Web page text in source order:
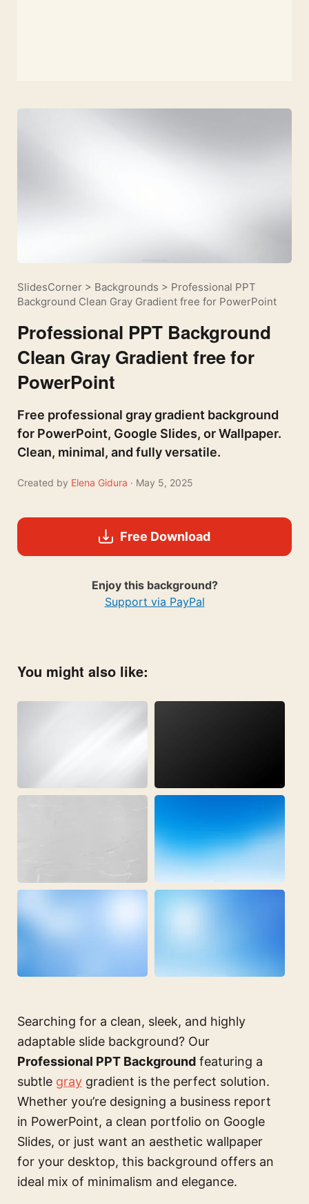
SlidesCorner > Backgrounds > Professional PPT
Background Clean Gray Gradient free for PowerPoint
Professional PPT Background
Clean Gray Gradient free for
PowerPoint
Free professional gray gradient background
for PowerPoint, Google Slides, or Wallpaper.
Clean, minimal, and fully versatile.
Created by Elena Gidura · May 5, 2025
Free Download
Enjoy this background?
Support via PayPal
You might also like:
Searching for a clean, sleek, and highly
adaptable slide background? Our
Professional PPT Background featuring a
subtle gray gradient is the perfect solution.
Whether you’re designing a business report
in PowerPoint, a clean portfolio on Google
Slides, or just want an aesthetic wallpaper
for your desktop, this background offers an
ideal mix of minimalism and elegance.